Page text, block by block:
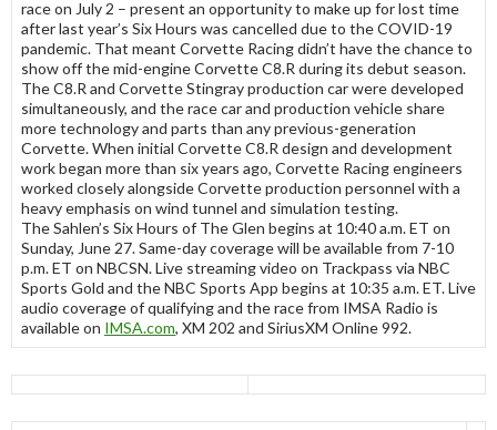
race on July 2 – present an opportunity to make up for lost time
after last year’s Six Hours was cancelled due to the COVID-19
pandemic. That meant Corvette Racing didn’t have the chance to
show off the mid-engine Corvette C8.R during its debut season.
The C8.R and Corvette Stingray production car were developed
simultaneously, and the race car and production vehicle share
more technology and parts than any previous-generation
Corvette. When initial Corvette C8.R design and development
work began more than six years ago, Corvette Racing engineers
worked closely alongside Corvette production personnel with a
heavy emphasis on wind tunnel and simulation testing.
The Sahlen’s Six Hours of The Glen begins at 10:40 a.m. ET on
Sunday, June 27. Same-day coverage will be available from 7-10
p.m. ET on NBCSN. Live streaming video on Trackpass via NBC
Sports Gold and the NBC Sports App begins at 10:35 a.m. ET. Live
audio coverage of qualifying and the race from IMSA Radio is
available on IMSA.com, XM 202 and SiriusXM Online 992.